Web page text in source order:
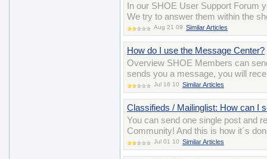
In our SHOE User Support Forum
We try to answer them within the
Aug 21 09 Similar Articles
How do I use the Message Center?
Overview SHOE Members can
sends you a message, you will
Jul 16 10 Similar Articles
Classifieds / Mailinglist: How can I
You can send one single post and
Community! And this is how it´s
Jul 01 10 Similar Articles